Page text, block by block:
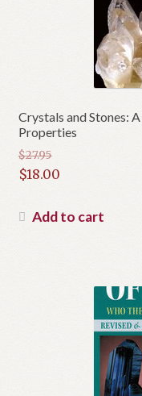
Crystals and Stones:
Properties
$27.95
Original
was:
$18.00
price
Add to cart